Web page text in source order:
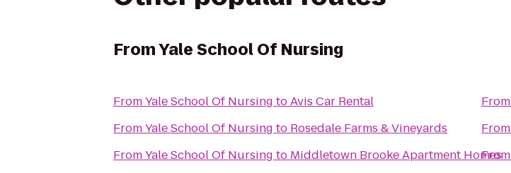
FromYale School Of Nursing
FromYale School Of Nursing toAvis Car Rental
FromYale School Of Nursing to Rosedale Farms & Vineyards
FromYale School Of Nursing to Middletown Brooke Apartment Homes
From
From
From